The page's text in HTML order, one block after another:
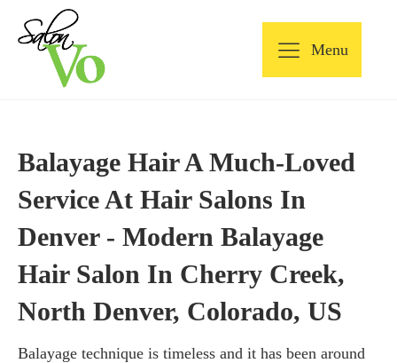
Menu
Balayage Hair A Much-Loved
Service At Hair Salons In
Denver - Modern Balayage
Hair Salon In Cherry Creek,
North Denver, Colorado, US
Balayage technique is timeless and it has been around